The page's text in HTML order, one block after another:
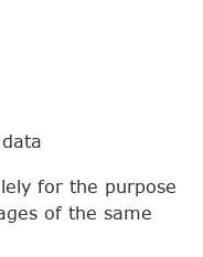
for the purpose
of the same